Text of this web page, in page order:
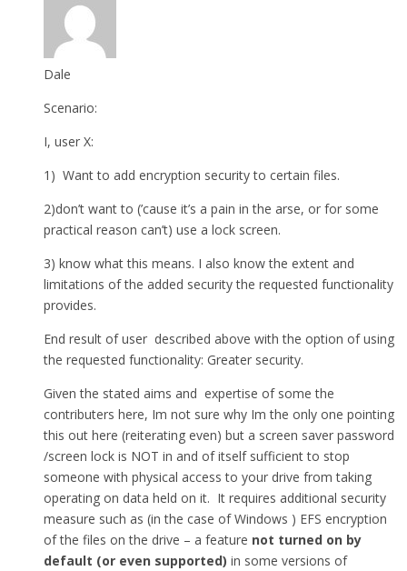
Dale
Scenario:
I, user X:
1) Want to add encryption security to certain files.
2)don’t want to (’cause it’s a pain in the arse, or for some
practical reason can’t) use a lock screen.
3) know what this means. I also know the extent and
limitations of the added security the requested functionality
provides.
End result of user described above with the option of using
the requested functionality: Greater security.
Given the stated aims and expertise of some the
contributers here, Im not sure why Im the only one pointing
this out here (reiterating even) but a screen saver password
/screen lock is NOT in and of itself sufficient to stop
someone with physical access to your drive from taking
operating on data held on it. It requires additional security
measure such as (in the case of Windows ) EFS encryption
of the files on the drive – a feature not turned on by
default (or even supported) in some versions of